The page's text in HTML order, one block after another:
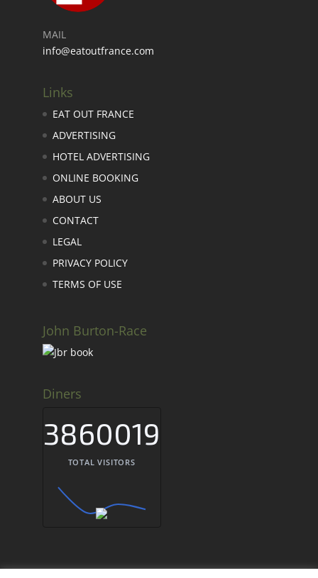
MAIL
info@eatoutfrance.com
Links
EAT OUT FRANCE
ADVERTISING
HOTEL ADVERTISING
ONLINE BOOKING
ABOUT US
CONTACT
LEGAL
PRIVACY POLICY
TERMS OF USE
John Burton-Race
Diners
3860019
TOTAL VISITORS